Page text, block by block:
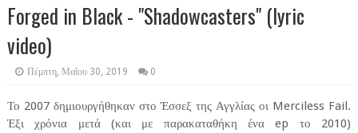
Forged in Black - "Shadowcasters" (lyric
video)
Πέμπτη, Μαΐου 30, 2019 0
Το 2007 δημιουργήθηκαν στο Έσσεξ της Αγγλίας οι Merciless Fail.
Έξι χρόνια μετά (και με παρακαταθήκη ένα ep το 2010)